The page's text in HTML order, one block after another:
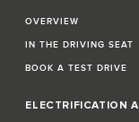
OVERVIEW
IN THE DRIVING SEAT
BOOK A TEST DRIVE
ELECTRIFICATION